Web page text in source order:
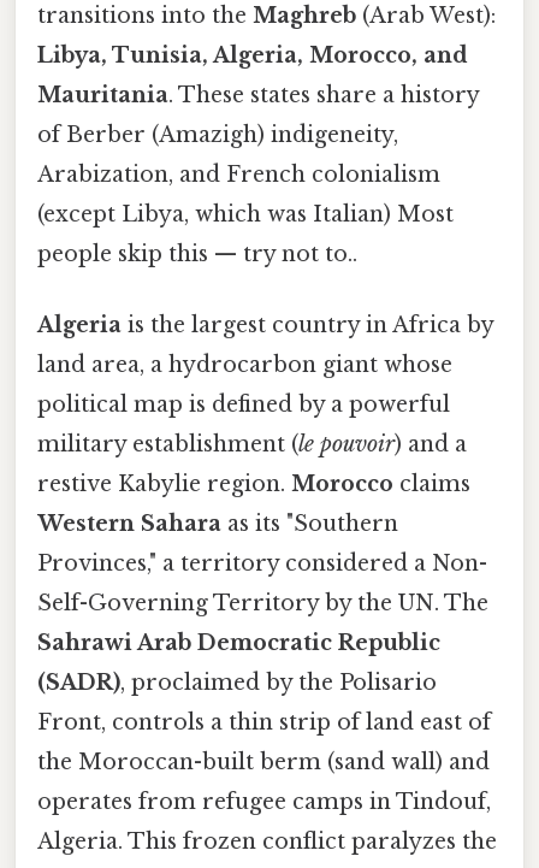
transitions into the Maghreb (Arab West):
Libya, Tunisia, Algeria, Morocco, and
Mauritania. These states share a history
of Berber (Amazigh) indigeneity,
Arabization, and French colonialism
(except Libya, which was Italian) Most
people skip this — try not to..
Algeria is the largest country in Africa by
land area, a hydrocarbon giant whose
political map is defined by a powerful
military establishment (le pouvoir) and a
restive Kabylie region. Morocco claims
Western Sahara as its "Southern
Provinces," a territory considered a Non-
Self-Governing Territory by the UN. The
Sahrawi Arab Democratic Republic
(SADR), proclaimed by the Polisario
Front, controls a thin strip of land east of
the Moroccan-built berm (sand wall) and
operates from refugee camps in Tindouf,
Algeria. This frozen conflict paralyzes the